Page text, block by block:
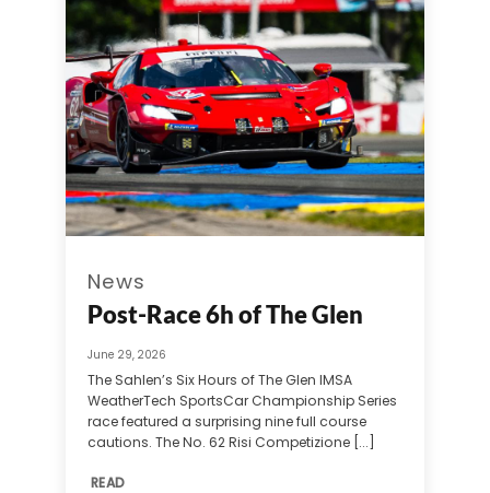
News
Post-Race 6h of The Glen
June 29, 2026
The Sahlen’s Six Hours of The Glen IMSA
WeatherTech SportsCar Championship Series
race featured a surprising nine full course
cautions. The No. 62 Risi Competizione [...]
READ